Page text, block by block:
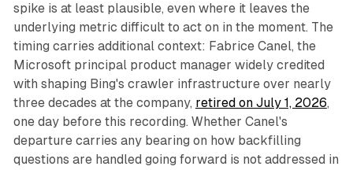
spike is at least plausible, even where it leaves the
underlying metric difficult to act on in the moment. The
timing carries additional context: Fabrice Canel, the
Microsoft principal product manager widely credited
with shaping Bing's crawler infrastructure over nearly
three decades at the company, retired on July 1, 2026,
one day before this recording. Whether Canel's
departure carries any bearing on how backfilling
questions are handled going forward is not addressed in